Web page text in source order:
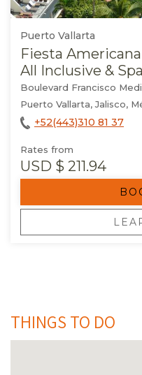
Puerto Vallarta
Fiesta
All Inclusive & Spa
Boulevard Francisco
Puerto Vallarta, Jalisco,
+52(443)310 81 37
Rates from
USD $ 211.94
THINGS TO DO